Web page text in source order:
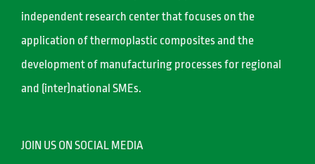
independent research center that focuses on the
application of thermoplastic composites and the
development of manufacturing processes for regional
and (inter)national SMEs.
JOIN US ON SOCIAL MEDIA